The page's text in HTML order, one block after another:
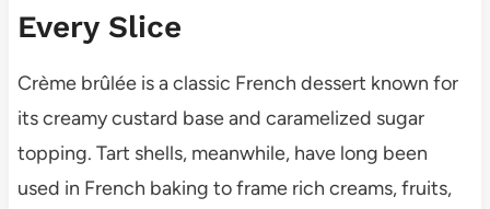
Every Slice
Crème brûlée is a classic French dessert known for
its creamy custard base and caramelized sugar
topping. Tart shells, meanwhile, have long been
used in French baking to frame rich creams, fruits,